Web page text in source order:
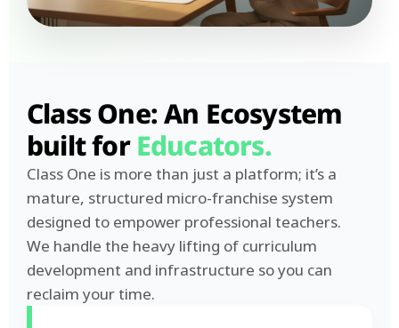
Class One: An Ecosystem
built forEducators.
Class One is more than just a platform; it’s a
mature, structured micro-franchise system
designed to empower professional teachers.
We handle the heavy lifting of curriculum
development and infrastructure so you can
reclaim your time.